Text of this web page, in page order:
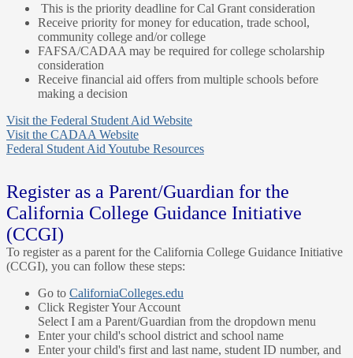
This is the priority deadline for Cal Grant consideration
Receive priority for money for education, trade school,
community college and/or college
FAFSA/CADAA may be required for college scholarship
consideration
Receive financial aid offers from multiple schools before
making a decision
Visit the Federal Student Aid Website
Visit the CADAA Website
Federal Student Aid Youtube Resources
Register as a Parent/Guardian for the
California College Guidance Initiative
(CCGI)
To register as a parent for the California College Guidance Initiative
(CCGI), you can follow these steps:
Go to CaliforniaColleges.edu
Click Register Your Account
Select I am a Parent/Guardian from the dropdown menu
Enter your child's school district and school name
Enter your child's first and last name, student ID number, and